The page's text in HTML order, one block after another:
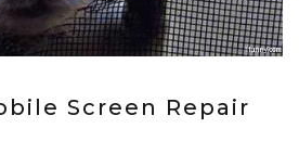
Screen Repair